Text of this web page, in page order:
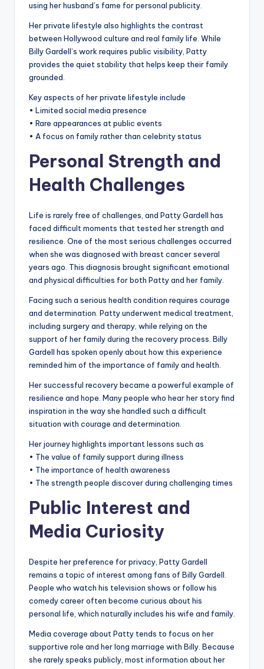
using her husband’s fame for personal publicity.
Her private lifestyle also highlights the contrast
between Hollywood culture and real family life. While
Billy Gardell’s work requires public visibility, Patty
provides the quiet stability that helps keep their family
grounded.
Key aspects of her private lifestyle include
• Limited social media presence
• Rare appearances at public events
• A focus on family rather than celebrity status
Personal Strength and
Health Challenges
Life is rarely free of challenges, and Patty Gardell has
faced difficult moments that tested her strength and
resilience. One of the most serious challenges occurred
when she was diagnosed with breast cancer several
years ago. This diagnosis brought significant emotional
and physical difficulties for both Patty and her family.
Facing such a serious health condition requires courage
and determination. Patty underwent medical treatment,
including surgery and therapy, while relying on the
support of her family during the recovery process. Billy
Gardell has spoken openly about how this experience
reminded him of the importance of family and health.
Her successful recovery became a powerful example of
resilience and hope. Many people who hear her story find
inspiration in the way she handled such a difficult
situation with courage and determination.
Her journey highlights important lessons such as
• The value of family support during illness
• The importance of health awareness
• The strength people discover during challenging times
Public Interest and
Media Curiosity
Despite her preference for privacy, Patty Gardell
remains a topic of interest among fans of Billy Gardell.
People who watch his television shows or follow his
comedy career often become curious about his
personal life, which naturally includes his wife and family.
Media coverage about Patty tends to focus on her
supportive role and her long marriage with Billy. Because
she rarely speaks publicly, most information about her